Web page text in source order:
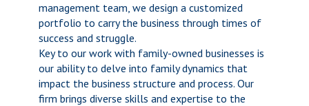
management team, we design a customized
portfolio to carry the business through times of
success and struggle.
Key to our work with family-owned businesses is
our ability to delve into family dynamics that
impact the business structure and process. Our
firm brings diverse skills and expertise to the